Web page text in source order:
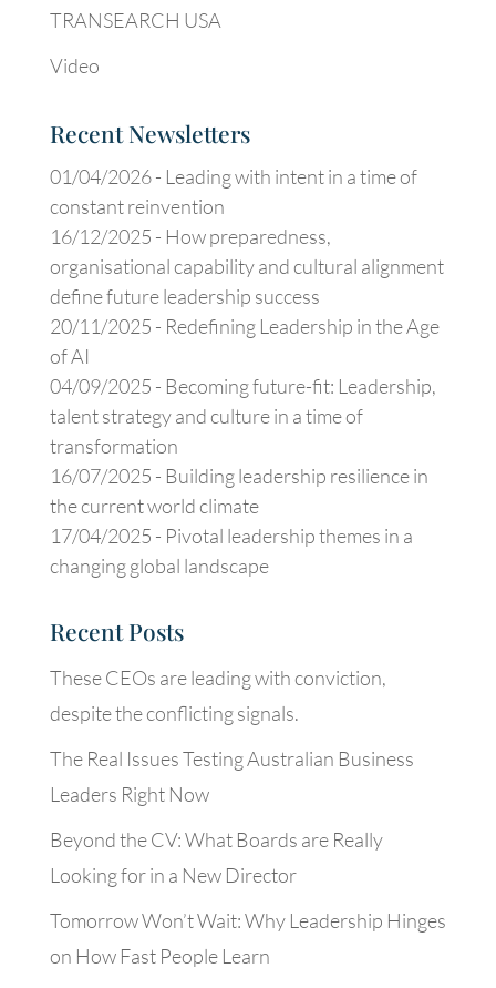
TRANSEARCH USA
Video
Recent Newsletters
01/04/2026 - Leading with intent in a time of
constant reinvention
16/12/2025 - How preparedness,
organisational capability and cultural alignment
define future leadership success
20/11/2025 - Redefining Leadership in the Age
of AI
04/09/2025 - Becoming future-fit: Leadership,
talent strategy and culture in a time of
transformation
16/07/2025 - Building leadership resilience in
the current world climate
17/04/2025 - Pivotal leadership themes in a
changing global landscape
Recent Posts
These CEOs are leading with conviction,
despite the conflicting signals.
The Real Issues Testing Australian Business
Leaders Right Now
Beyond the CV: What Boards are Really
Looking for in a New Director
Tomorrow Won’t Wait: Why Leadership Hinges
on How Fast People Learn